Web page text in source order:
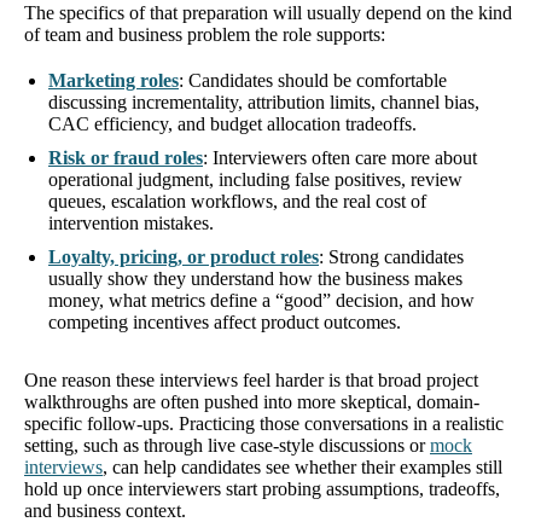
The specifics of that preparation will usually depend on the kind
of team and business problem the role supports:
Marketing roles: Candidates should be comfortable
discussing incrementality, attribution limits, channel bias,
CAC efficiency, and budget allocation tradeoffs.
Risk or fraud roles: Interviewers often care more about
operational judgment, including false positives, review
queues, escalation workflows, and the real cost of
intervention mistakes.
Loyalty, pricing, or product roles: Strong candidates
usually show they understand how the business makes
money, what metrics define a “good” decision, and how
competing incentives affect product outcomes.
One reason these interviews feel harder is that broad project
walkthroughs are often pushed into more skeptical, domain-
specific follow-ups. Practicing those conversations in a realistic
setting, such as through live case-style discussions ormock
interviews, can help candidates see whether their examples still
hold up once interviewers start probing assumptions, tradeoffs,
and business context.